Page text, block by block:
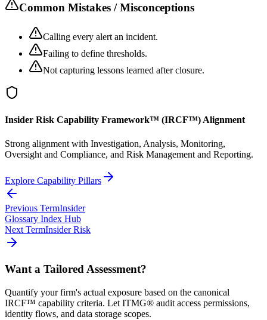
Common Mistakes / Misconceptions
Calling every alert an incident.
Failing to define thresholds.
Not capturing lessons learned after closure.
Insider Risk Capability Framework™ (IRCF™) Alignment
Strong alignment with Investigation, Analysis, Monitoring,
Oversight and Compliance, and Risk Management and Reporting.
Explore Capability Pillars
Previous TermInsider
Glossary Index Hub
Next TermInsider Risk
Want a Tailored Assessment?
Quantify your firm's actual exposure based on the canonical
IRCF™ capability criteria. Let ITMG® audit access permissions,
identity flows, and data storage scopes.